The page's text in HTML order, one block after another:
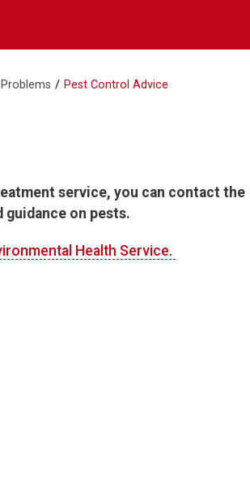
Pest Control Advice
service, you can contact the
guidance on pests.
Health Service.